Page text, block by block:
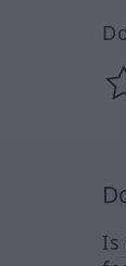
Is